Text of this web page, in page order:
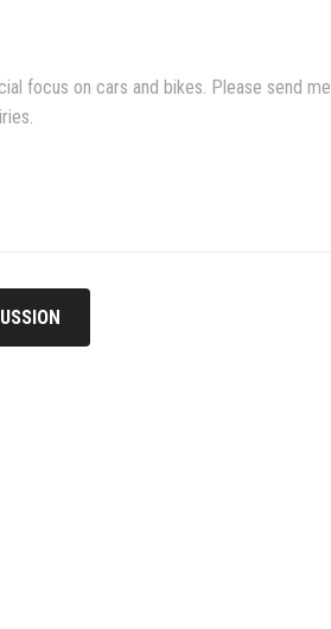
focus on cars and bikes. Please send me